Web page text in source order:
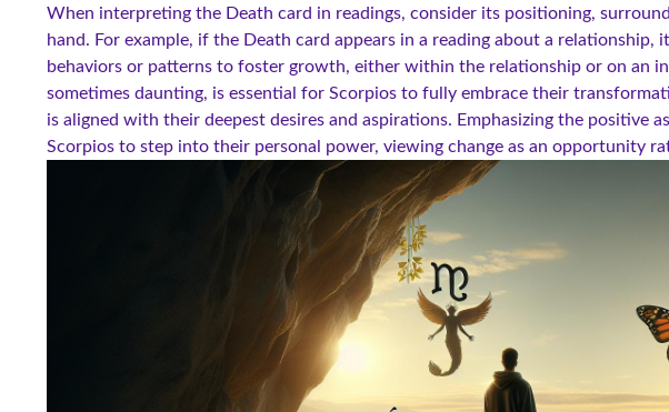
When interpreting the Death card in readings, consider its positioning,
hand. For example, if the Death card appears in a reading about a
behaviors or patterns to foster growth, either within the relationship or on an
sometimes daunting, is essential for Scorpios to fully embrace their
is aligned with their deepest desires and aspirations. Emphasizing the positive
Scorpios to step into their personal power, viewing change as an opportunity